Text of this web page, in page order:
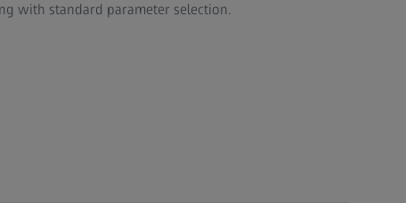
with standard parameter selection.